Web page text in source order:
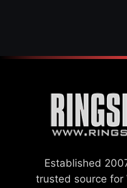
Established
trusted source for